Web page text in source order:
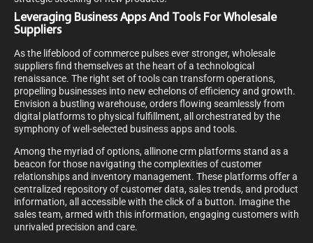
Leveraging Business Apps And Tools For Wholesale
Suppliers
As the lifeblood of commerce pulses ever stronger, wholesale
suppliers find themselves at the heart of a technological
renaissance. The right set of tools can transform operations,
propelling businesses into new echelons of efficiency and growth.
Envision a bustling warehouse, orders flowing seamlessly from
digital platforms to physical fulfillment, all orchestrated by the
symphony of well-selected business apps and tools.
Among the myriad of options, allinone crm platforms stand as a
beacon for those navigating the complexities of customer
relationships and inventory management. These platforms offer a
centralized repository of customer data, sales trends, and product
information, all accessible with the click of a button. Imagine the
sales team, armed with this information, engaging customers with
unrivaled precision and care.